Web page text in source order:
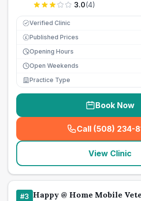
3.0(4)
Verified Clinic
£ Published Prices
Opening Hours
Open Weekends
Practice Type
Book Now
Call (508) 234-
(
View Clinic
#3 Happy @ Home Mobile